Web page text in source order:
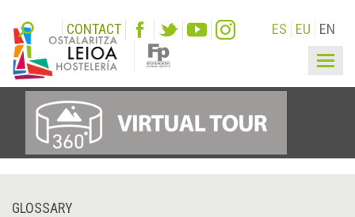
CONTACT ES EU EN
GLOSSARY